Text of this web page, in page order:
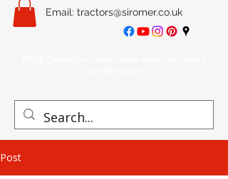
Email: tractors@siromer.co.uk
Post